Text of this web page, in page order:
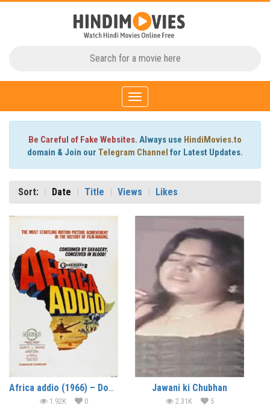
Toggle
navigation
Be Careful of Fake Websites. Always use HindiMovies.to
domain & Join our Telegram Channel for Latest Updates.
Sort: Date Title Views Likes
Africa addio (1966) – Documentary
1.92K 0
Jawani ki Chubhan
2.31K 5